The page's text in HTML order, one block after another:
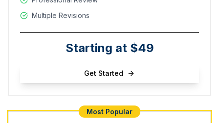
Multiple Revisions
Starting at $49
Get Started
Most Popular